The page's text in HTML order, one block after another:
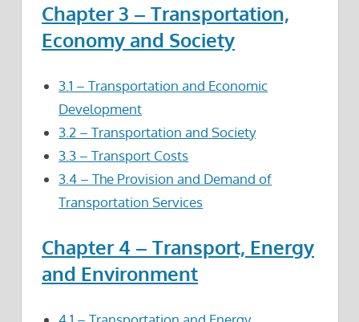
Chapter 3 – Transportation,
Economy and Society
3.1 – Transportation and Economic
Development
3.2 – Transportation and Society
3.3 – Transport Costs
3.4 – The Provision and Demand of
Transportation Services
Chapter 4 – Transport, Energy
and Environment